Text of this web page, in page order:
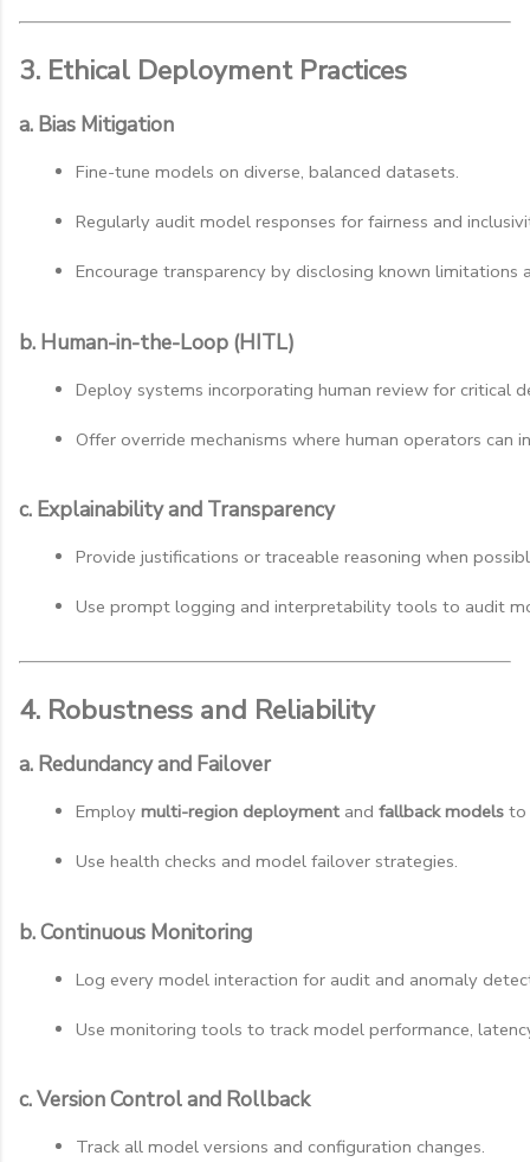
3. Ethical Deployment Practices
a. Bias Mitigation
Fine-tune models on diverse, balanced datasets.
Regularly audit model responses for fairness and
Encourage transparency by disclosing known limitations
b. Human-in-the-Loop (HITL)
Deploy systems incorporating human review for critical
Offer override mechanisms where human operators can
c. Explainability and Transparency
Provide justifications or traceable reasoning when
Use prompt logging and interpretability tools to audit
4. Robustness and Reliability
a. Redundancy and Failover
Employ multi-region deployment and fallback models to
Use health checks and model failover strategies.
b. Continuous Monitoring
Log every model interaction for audit and anomaly
Use monitoring tools to track model performance,
c. Version Control and Rollback
Track all model versions and configuration changes.